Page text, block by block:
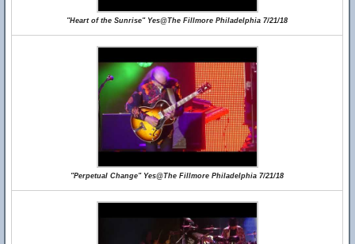
"Heart of the Sunrise" Yes@The Fillmore Philadelphia 7/21/18
"Perpetual Change" Yes@The Fillmore Philadelphia 7/21/18